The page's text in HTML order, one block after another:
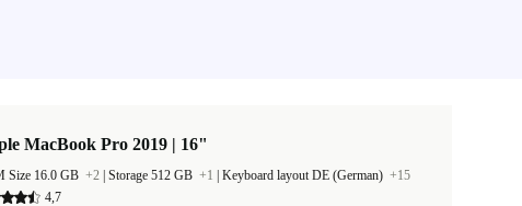
MacBook Pro 2019 | 16"
Size 16.0 GB +2 Storage 512 GB +1 Keyboard layout DE (German) +15
4,7